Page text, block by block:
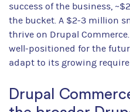
success of the business,
the bucket. A $2-3 million
thrive on Drupal
well-positioned for the
adapt to its growing
Drupal